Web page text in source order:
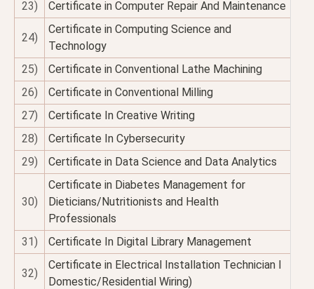
23) Certificate in Computer Repair And Maintenance
24)
Certificate in Computing Science and
Technology
25)
Certificate in Conventional Lathe Machining
26)
Certificate in Conventional Milling
27)
Certificate In Creative Writing
28)
Certificate In Cybersecurity
29)
Certificate in Data Science and Data Analytics
30)
Certificate in Diabetes Management for
Dieticians/Nutritionists and Health
Professionals
31)
Certificate In Digital Library Management
32)
Certificate in Electrical Installation Technician I
Domestic/Residential Wiring)